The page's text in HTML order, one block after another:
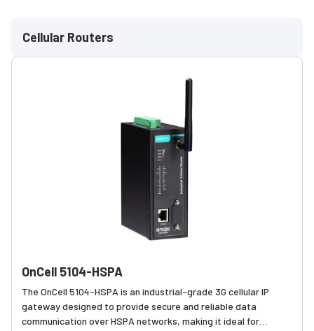
Cellular Routers
OnCell 5104-HSPA
The OnCell 5104-HSPA is an industrial-grade 3G cellular IP
gateway designed to provide secure and reliable data
communication over HSPA networks, making it ideal for